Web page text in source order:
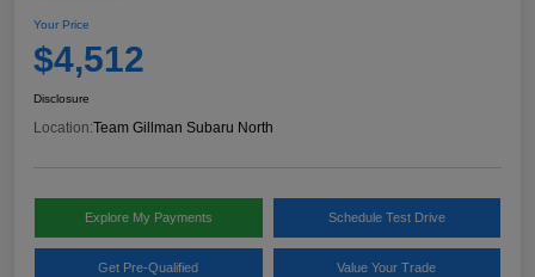
Your Price
$4,512
Disclosure
Location:Team Gillman Subaru North
Explore My Payments Schedule Test Drive
Get Pre-Qualified Value Your Trade